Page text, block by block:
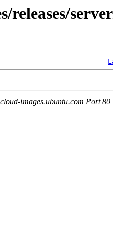
releases/
images.ubuntu.com Port 80